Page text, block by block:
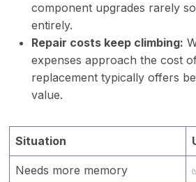
component upgrades rarely
entirely.
Repair costs keep climbing:
expenses approach the cost
replacement typically offers
value.
Situation
Needs more memory